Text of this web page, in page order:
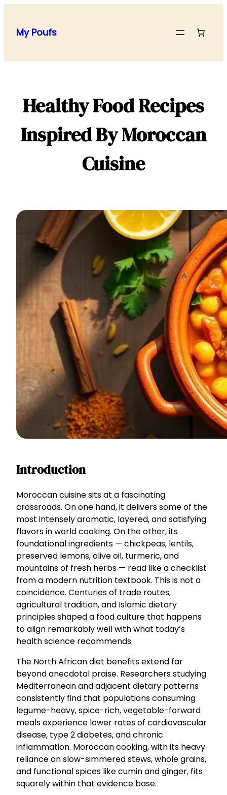
content
My Poufs
Healthy Food Recipes
Inspired By Moroccan
Cuisine
Introduction
Moroccan cuisine sits at a fascinating
crossroads. On one hand, it delivers some of the
most intensely aromatic, layered, and satisfying
flavors in world cooking. On the other, its
foundational ingredients — chickpeas, lentils,
preserved lemons, olive oil, turmeric, and
mountains of fresh herbs — read like a checklist
from a modern nutrition textbook. This is not a
coincidence. Centuries of trade routes,
agricultural tradition, and Islamic dietary
principles shaped a food culture that happens
to align remarkably well with what today’s
health science recommends.
The North African diet benefits extend far
beyond anecdotal praise. Researchers studying
Mediterranean and adjacent dietary patterns
consistently find that populations consuming
legume-heavy, spice-rich, vegetable-forward
meals experience lower rates of cardiovascular
disease, type 2 diabetes, and chronic
inflammation. Moroccan cooking, with its heavy
reliance on slow-simmered stews, whole grains,
and functional spices like cumin and ginger, fits
squarely within that evidence base.